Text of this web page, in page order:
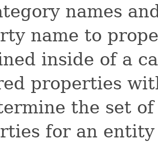
names
name to
inside of a
properties
the set
for an